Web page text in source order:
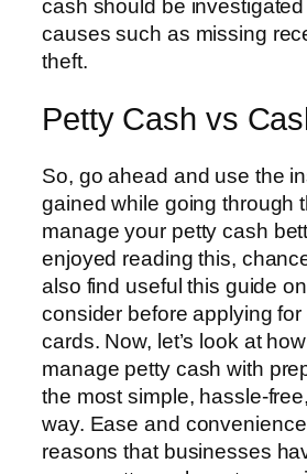
cash should be
causes such as missing
theft.
Petty Cash vs
So, go ahead and use the
gained while going through
manage your petty cash
enjoyed reading this,
also find useful this guide
consider before applying for
cards. Now, let’s look at
manage petty cash with
the most simple, hassle-
way. Ease and
reasons that businesses